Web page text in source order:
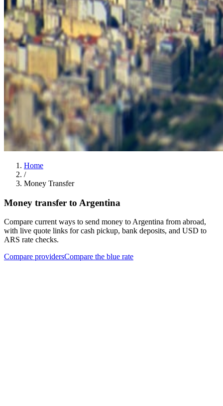
Home
/
Money Transfer
Money transfer to Argentina
Compare current ways to send money to Argentina from abroad,
with live quote links for cash pickup, bank deposits, and USD to
ARS rate checks.
Compare providersCompare the blue rate